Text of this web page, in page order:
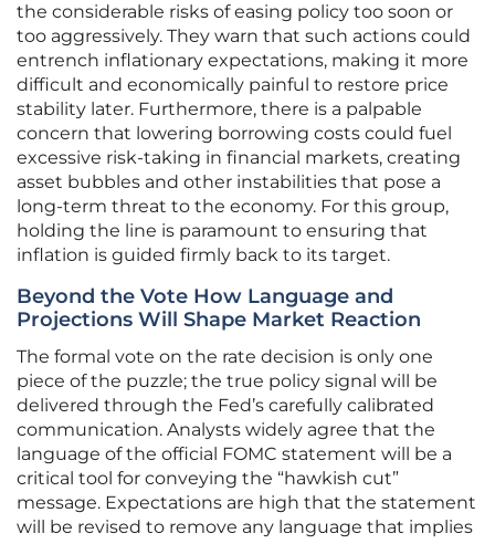
the considerable risks of easing policy too soon or
too aggressively. They warn that such actions could
entrench inflationary expectations, making it more
difficult and economically painful to restore price
stability later. Furthermore, there is a palpable
concern that lowering borrowing costs could fuel
excessive risk-taking in financial markets, creating
asset bubbles and other instabilities that pose a
long-term threat to the economy. For this group,
holding the line is paramount to ensuring that
inflation is guided firmly back to its target.
Beyond the Vote How Language and
Projections Will Shape Market Reaction
The formal vote on the rate decision is only one
piece of the puzzle; the true policy signal will be
delivered through the Fed’s carefully calibrated
communication. Analysts widely agree that the
language of the official FOMC statement will be a
critical tool for conveying the “hawkish cut”
message. Expectations are high that the statement
will be revised to remove any language that implies